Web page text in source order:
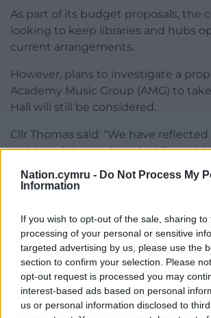
Nation.cymru - Do Not Process My
Information
If you wish to opt-out of the sale, sharing
processing of your personal or sensitive
targeted advertising by us, please use the
section to confirm your selection. Please
opt-out request is processed you may
interest-based ads based on personal
us or personal information disclosed to
As part of its budget proposals, the
looking to keep libraries and hubs
current arrangements.
However, plans to investigate a
Academy Music Group (AMG) to
Hall will still be considered.
Cllr Thomas said: “We have
residents’ views when deciding
options to take forward.
been taken forward. Any changes
to removing a small number of
posts in the service.”
The council’s budget proposals will
and discussed at a cabinet meeting